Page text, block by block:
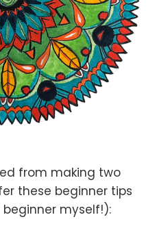
from making two
these beginner tips
myself!):